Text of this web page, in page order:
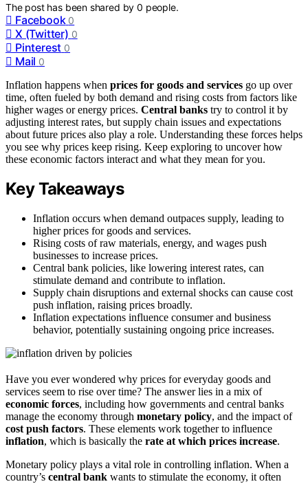
The post has been shared by0 people.
Facebook 0
X (Twitter) 0
Pinterest 0
Mail 0
Inflation happens when prices for goods and services go up over
time, often fueled by both demand and rising costs from factors like
higher wages or energy prices. Central banks try to control it by
adjusting interest rates, but supply chain issues and expectations
about future prices also play a role. Understanding these forces helps
you see why prices keep rising. Keep exploring to uncover how
these economic factors interact and what they mean for you.
Key Takeaways
Inflation occurs when demand outpaces supply, leading to
higher prices for goods and services.
Rising costs of raw materials, energy, and wages push
businesses to increase prices.
Central bank policies, like lowering interest rates, can
stimulate demand and contribute to inflation.
Supply chain disruptions and external shocks can cause cost
push inflation, raising prices broadly.
Inflation expectations influence consumer and business
behavior, potentially sustaining ongoing price increases.
Have you ever wondered why prices for everyday goods and
services seem to rise over time? The answer lies in a mix of
economic forces, including how governments and central banks
manage the economy through monetary policy, and the impact of
cost push factors. These elements work together to influence
inflation, which is basically the rate at which prices increase.
Monetary policy plays a vital role in controlling inflation. When a
country’s central bank wants to stimulate the economy, it often